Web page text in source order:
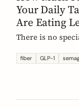
Your Daily
Are Eating
There is no
target is still 25
less makes it
how to track
fiber GLP-1